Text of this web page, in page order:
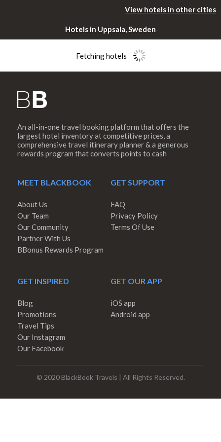
View hotels in other cities
Hotels in Uppsala, Sweden
Fetching hotels
An all-in-one travel booking platform that offers the
largest hotel inventory at competitive prices, a
comprehensive travel itinerary planner & a generous
rewards program that converts points to cash
MEET BLACKBOOK
About Us
Our Team
Our Community
Partner With Us
BBonus Rewards Program
GET SUPPORT
FAQ
Privacy Policy
Terms Of Use
GET INSPIRED
Blog
Promotions
Travel Tips
Our Instagram
Our Facebook
GET OUR APP
iOS app
Android app
© 2020 BlackBook Travels | All Rights Reserved.
Please rotate
your device